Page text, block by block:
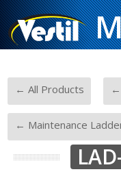
← All Products
← Maintenance